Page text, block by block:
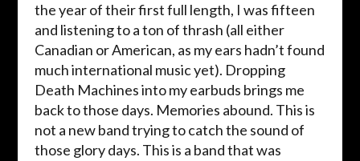
the year of their first full length, I was fifteen
and listening to a ton of thrash (all either
Canadian or American, as my ears hadn’t found
much international music yet). Dropping
Death Machines into my earbuds brings me
back to those days. Memories abound. This is
not a new band trying to catch the sound of
those glory days. This is a band that was